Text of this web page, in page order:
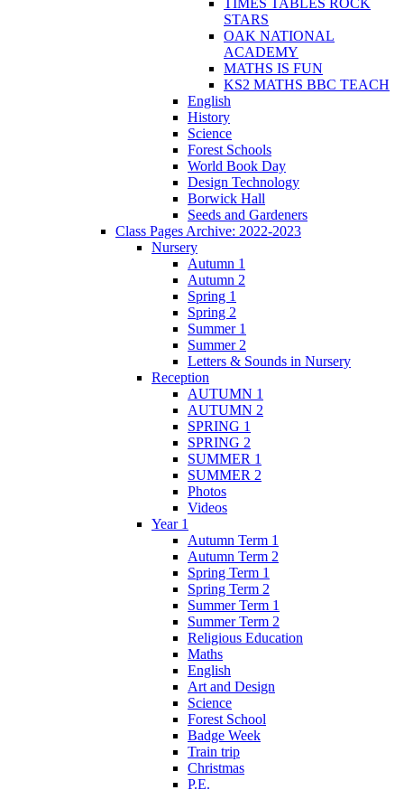
STARS
OAK NATIONAL
ACADEMY
MATHS IS FUN
KS2 MATHS BBC TEACH
English
History
Science
Forest Schools
World Book Day
Design Technology
Borwick Hall
Seeds and Gardeners
Class Pages Archive: 2022-2023
Nursery
Autumn 1
Autumn 2
Spring 1
Spring 2
Summer 1
Summer 2
Letters & Sounds in Nursery
Reception
AUTUMN 1
AUTUMN 2
SPRING 1
SPRING 2
SUMMER 1
SUMMER 2
Photos
Videos
Year 1
Autumn Term 1
Autumn Term 2
Spring Term 1
Spring Term 2
Summer Term 1
Summer Term 2
Religious Education
Maths
English
Art and Design
Science
Forest School
Badge Week
Train trip
Christmas
P.E.